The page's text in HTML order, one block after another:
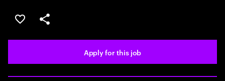
Save this job
Share this job
Apply for this job